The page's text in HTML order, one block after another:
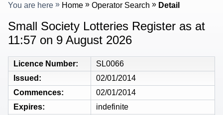
You are here Home Operator Search Detail
Small Society Lotteries Register as at
11:57 on 9 August 2026
Licence Number
SL0066
Issued
02/01/2014
Commences
02/01/2014
Expires
indefinite